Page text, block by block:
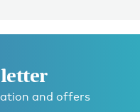
and offers